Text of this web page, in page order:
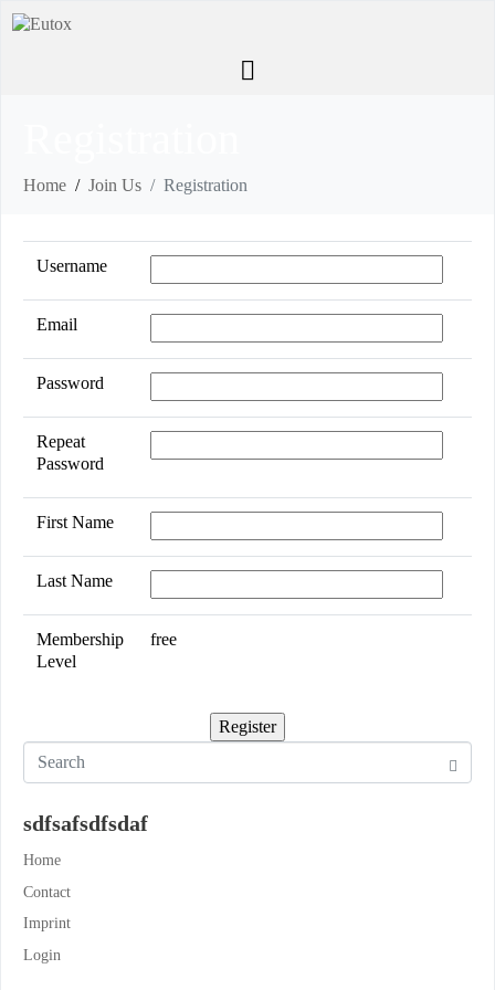
Home Join Us Registration
Username
Email
Password
Repeat
Password
First Name
Last Name
Membership
Level
free
sdfsafsdfsdaf
Home
Contact
Imprint
Login